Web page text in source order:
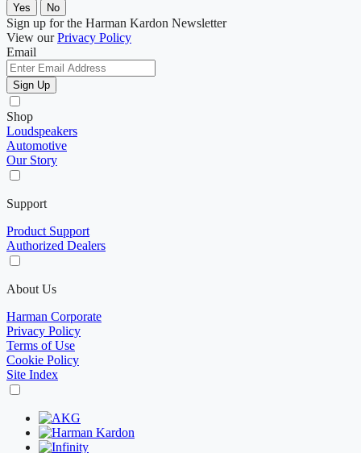
Yes No
Sign up for the Harman Kardon Newsletter
View ourPrivacy Policy
Email
Sign Up
Shop
Loudspeakers
Automotive
Our Story
Support
Product Support
Authorized Dealers
About Us
Harman Corporate
Privacy Policy
Terms of Use
Cookie Policy
Site Index